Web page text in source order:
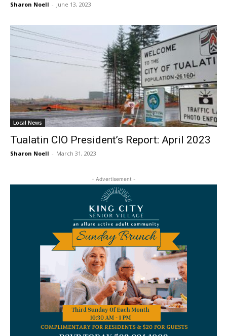
Sharon Noell - June 13, 2023
Local News
Tualatin CIO President’s Report: April 2023
Sharon Noell - March 31, 2023
- Advertisement -